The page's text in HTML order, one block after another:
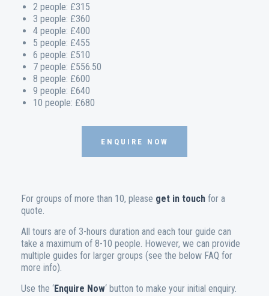
2 people: £315
3 people: £360
4 people: £400
5 people: £455
6 people: £510
7 people: £556.50
8 people: £600
9 people: £640
10 people: £680
ENQUIRE NOW
For groups of more than 10, please get in touch for a
quote.
All tours are of 3-hours duration and each tour guide can
take a maximum of 8-10 people. However, we can provide
multiple guides for larger groups (see the below FAQ for
more info).
Use the ‘Enquire Now‘ button to make your initial enquiry.